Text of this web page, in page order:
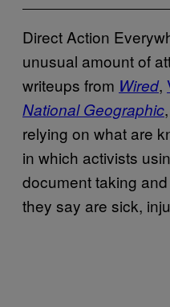
Direct Action
unusual amount of
writeups from Wired,
National Geographic
relying on what are
in which activists
document taking
they say are sick,